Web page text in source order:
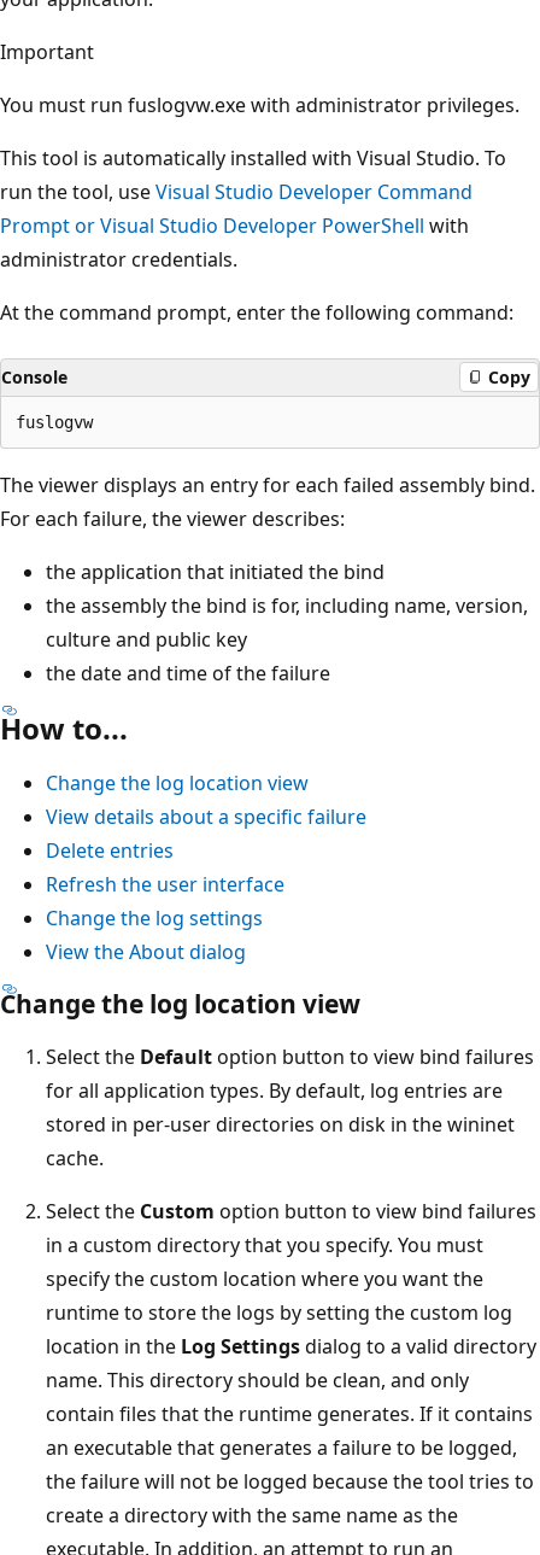
Important
You must run fuslogvw.exe with administrator privileges.
This tool is automatically installed with Visual Studio. To
run the tool, useVisual Studio Developer Command
Prompt or Visual Studio Developer PowerShell with
administrator credentials.
At the command prompt, enter the following command:
Console Copy
The viewer displays an entry for each failed assembly bind.
For each failure, the viewer describes:
the application that initiated the bind
the assembly the bind is for, including name, version,
culture and public key
the date and time of the failure
How to...
Change the log location view
View details about a specific failure
Delete entries
Refresh the user interface
Change the log settings
View the About dialog
Change the log location view
Select the Defaultoption button to view bind failures
for all application types. By default, log entries are
stored in per-user directories on disk in the wininet
cache.
Select the Custom option button to view bind failures
in a custom directory that you specify. You must
specify the custom location where you want the
runtime to store the logs by setting the custom log
location in the Log Settingsdialog to a valid directory
name. This directory should be clean, and only
contain files that the runtime generates. If it contains
an executable that generates a failure to be logged,
the failure will not be logged because the tool tries to
create a directory with the same name as the
executable. In addition, an attempt to run an